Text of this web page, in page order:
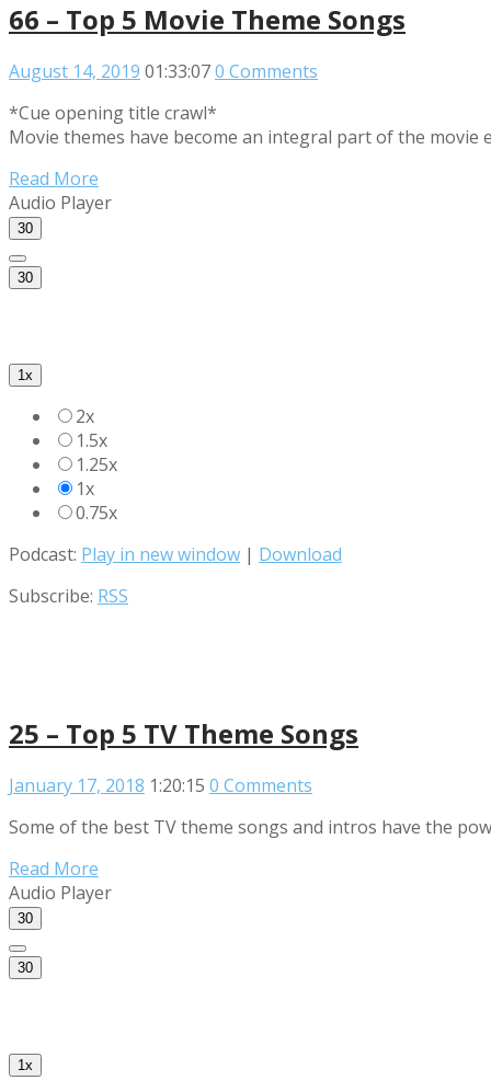
66 – Top 5 Movie Theme Songs
August 14, 2019 01:33:070 Comments
*Cue opening title crawl*
Movie themes have become an integral part of the
Read More
Audio Player
30
30
1x
2x
1.5x
1.25x
1x
0.75x
Podcast: Play in new window | Download
Subscribe: RSS
25 – Top 5 TV Theme Songs
January 17, 2018 1:20:15 0 Comments
Some of the best TV theme songs and intros have the
Read More
Audio Player
30
30
1x